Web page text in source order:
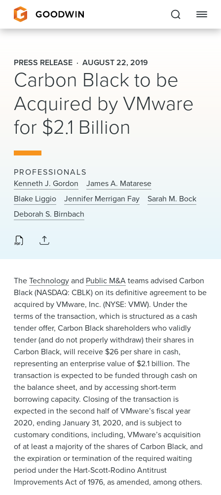
Goodwin
EXPERTISE
PEOPLE
CAREERS
About Us
Locations
PRESS RELEASE AUGUST 22, 2019
Carbon Black to be
Acquired by VMware
for $2.1 Billion
PROFESSIONALS
Kenneth J. Gordon
James A. Matarese
Blake Liggio
Jennifer Merrigan Fay
Sarah M. Bock
Deborah S. Birnbach
TheTechnologyand Public M&Ateams advised Carbon
Black (NASDAQ: CBLK) on its definitive agreement to be
acquired byVMware, Inc. (NYSE: VMW). Under the
terms of the transaction, which is structured as a cash
tender offer, Carbon Black shareholders who validly
tender (and do not properly withdraw) their shares in
Carbon Black, will receive $26 per share in cash,
representing an enterprise value of $2.1 billion. The
transaction is expected to be funded through cash on
the balance sheet, and by accessing short-term
borrowing capacity. Closing of the transaction is
expected in the second half of VMware’s fiscal year
2020, ending January 31, 2020, and is subject to
customary conditions, including, VMware’s acquisition
of at least a majority of the shares of Carbon Black, and
the expiration or termination of the required waiting
period under the Hart-Scott-Rodino Antitrust
Improvements Act of 1976, as amended, among others.